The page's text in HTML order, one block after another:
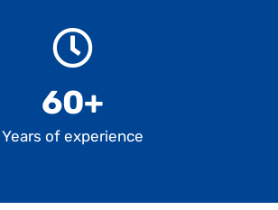
60+
Years of experience